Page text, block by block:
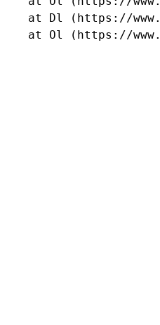
at Dl (https://
at Ol (https://